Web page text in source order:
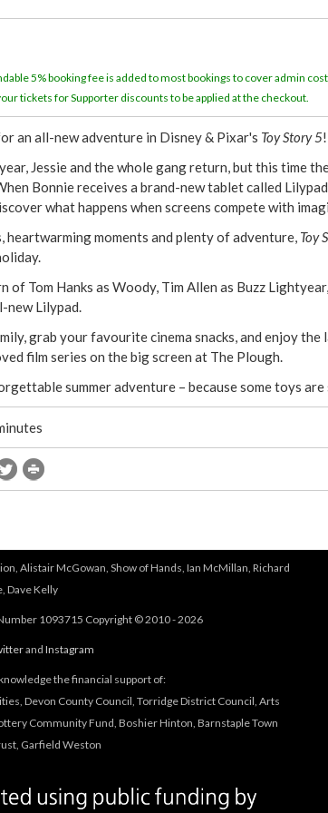
5% booking fee is added to most bookings to cover admin
tickets for Supporter discounts to be applied at the checkout.
an all-new adventure in Disney & Pixar's Toy Story 5!
Jessie and the whole gang return, but this time
Bonnie receives a brand-new tablet called
what happens when screens compete with
heartwarming moments and plenty of adventure, Toy
of Tom Hanks as Woody, Tim Allen as Buzz Lightyear,
new Lilypad.
grab your favourite cinema snacks, and enjoy
film series on the big screen at The Plough.
summer adventure – because some toys
Alistair McGowan, Show of Hands, Ian McMillan, Richard
Dave Kelly
1093715 Copyright © 2010 - 2026
and Instagram
the financial support of:
Devon County Council, Torridge District Council, Arts
Community Fund, Boshier Hinton, Barnstaple Town
Garfield Weston